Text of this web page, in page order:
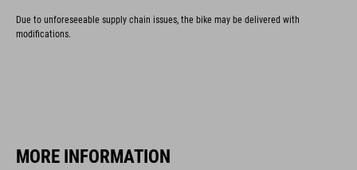
Due to unforeseeable supply chain issues, the bike may be delivered with
modifications.
MORE INFORMATION